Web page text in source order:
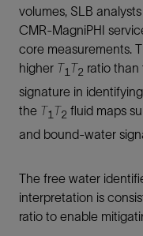
volumes, SLB
CMR-MagniPHI
core measurements.
higher T1T2 ratio than
signature in
the T1T2 fluid maps
and bound-water
The free water
interpretation is
ratio to enable